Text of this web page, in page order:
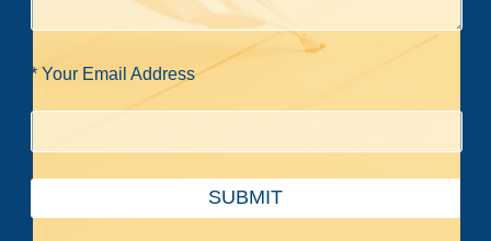
* Your Email Address
SUBMIT